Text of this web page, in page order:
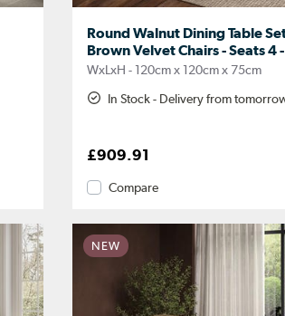
Round Walnut Dining Table
Brown Velvet Chairs - Seats 4
WxLxH - 120cm x 120cm x 75cm
In Stock - Delivery from
£909.91
Compare
NEW